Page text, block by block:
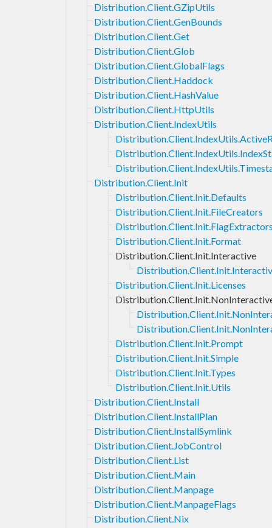
Distribution.Client.GZipUtils
Distribution.Client.GenBounds
Distribution.Client.Get
Distribution.Client.Glob
Distribution.Client.GlobalFlags
Distribution.Client.Haddock
Distribution.Client.HashValue
Distribution.Client.HttpUtils
Distribution.Client.IndexUtils
Distribution.Client.Init
Distribution.Client.Init.Defaults
Distribution.Client.Init.FileCreators
Distribution.Client.Init.Format
Distribution.Client.Init.Interactive
Distribution.Client.Init.Licenses
Distribution.Client.Init.Prompt
Distribution.Client.Init.Simple
Distribution.Client.Init.Types
Distribution.Client.Init.Utils
Distribution.Client.Install
Distribution.Client.InstallPlan
Distribution.Client.InstallSymlink
Distribution.Client.JobControl
Distribution.Client.List
Distribution.Client.Main
Distribution.Client.Manpage
Distribution.Client.ManpageFlags
Distribution.Client.Nix